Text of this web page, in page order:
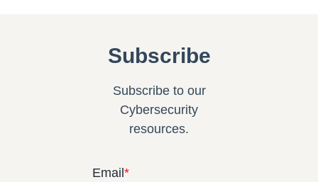
Subscribe
Subscribe to our
Cybersecurity
resources.
Email *